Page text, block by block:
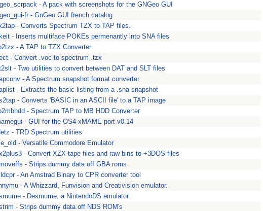
- A pack with screenshots for the GNGeo GUI
fr - GnGeo GUI french catalog
- Converts Spectrum TZX to TAP files.
- Inserts multiface POKEs permenantly into SNA files
- A TAP to TZX Converter
- Convert .voc to spectrum .tzx
- Two utilities to convert between DAT and SLT files
- A Spectrum snapshot format converter
- Extracts the basic listing from a .sna snapshot
- Converts 'BASIC in an ASCII file' to a TAP image
- Spectrum TAP to MB HDD Converter
- GUI for the OS4 xMAME port v0.14
- TRD Spectrum utilities
- Versatile Commodore Emulator
- Convert XZX-tape files and raw bins to +3DOS files
- Strips dummy data off GBA roms
- An Amstrad Binary to CPR converter tool
- A Whizzard, Funvision and Creativision emulator.
- Desmume, a NintendoDS emulator.
- Strips dummy data off NDS ROM's